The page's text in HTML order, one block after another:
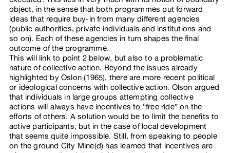
object, in the sense that both programmes put forward
ideas that require buy-in from many different agencies
(public authorities, private individuals and institutions and
so on). Each of these agencies in turn shapes the final
outcome of the programme.
This will link to point 2 below, but also to a problematic
nature of collective action. Beyond the issues already
highlighted by Oslon (1965), there are more recent political
or ideological concerns with collective action. Olson argued
that individuals in large groups attempting collective
actions will always have incentives to “free ride” on the
efforts of others. A solution would be to limit the benefits to
active participants, but in the case of local development
that seems quite impossible. Still, from speaking to people
on the ground City Mine(d) has learned that incentives are